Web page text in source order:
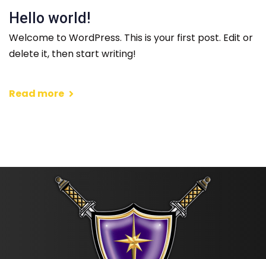
Hello world!
Welcome to WordPress. This is your first post. Edit or
delete it, then start writing!
Read more